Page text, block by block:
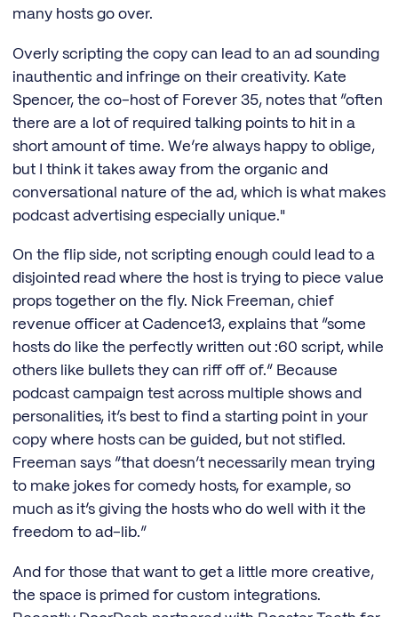
many hosts go over.
Overly scripting the copy can lead to an ad sounding
inauthentic and infringe on their creativity. Kate
Spencer, the co-host of Forever 35, notes that “often
there are a lot of required talking points to hit in a
short amount of time. We’re always happy to oblige,
but I think it takes away from the organic and
conversational nature of the ad, which is what makes
podcast advertising especially unique."
On the flip side, not scripting enough could lead to a
disjointed read where the host is trying to piece value
props together on the fly. Nick Freeman, chief
revenue officer at Cadence13, explains that “some
hosts do like the perfectly written out :60 script, while
others like bullets they can riff off of.” Because
podcast campaign test across multiple shows and
personalities, it’s best to find a starting point in your
copy where hosts can be guided, but not stifled.
Freeman says “that doesn’t necessarily mean trying
to make jokes for comedy hosts, for example, so
much as it’s giving the hosts who do well with it the
freedom to ad-lib.”
And for those that want to get a little more creative,
the space is primed for custom integrations.